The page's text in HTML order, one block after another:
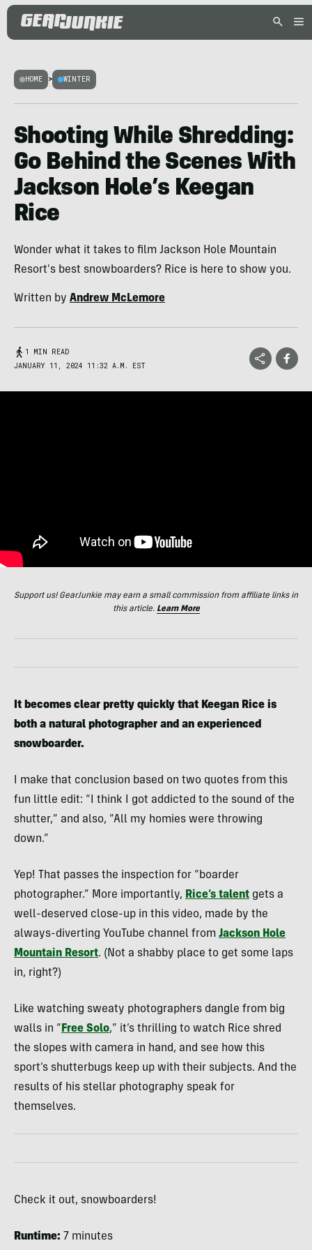
HOME > WINTER
Shooting While Shredding:
Go Behind the Scenes With
Jackson Hole’s Keegan
Rice
Wonder what it takes to film Jackson Hole Mountain
Resort's best snowboarders? Rice is here to show you.
Written by Andrew McLemore
1 MIN READ
JANUARY 11, 2024 11:32 A.M. EST
Support us! GearJunkie may earn a small commission from affiliate links in
this article. Learn More
It becomes clear pretty quickly that Keegan Rice is
both a natural photographer and an experienced
snowboarder.
I make that conclusion based on two quotes from this
fun little edit: “I think I got addicted to the sound of the
shutter,” and also, “All my homies were throwing
down.”
Yep! That passes the inspection for “boarder
photographer.” More importantly, Rice’s talent gets a
well-deserved close-up in this video, made by the
always-diverting YouTube channel from Jackson Hole
Mountain Resort. (Not a shabby place to get some laps
in, right?)
Like watching sweaty photographers dangle from big
walls in “ Free Solo,” it’s thrilling to watch Rice shred
the slopes with camera in hand, and see how this
sport’s shutterbugs keep up with their subjects. And the
results of his stellar photography speak for
themselves.
Check it out, snowboarders!
Runtime: 7 minutes